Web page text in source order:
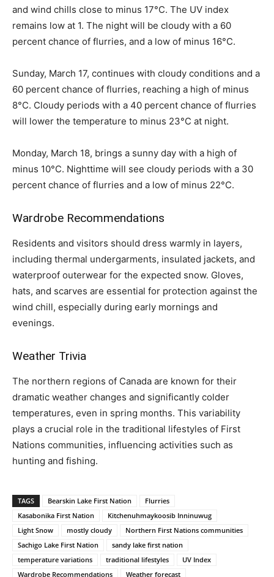
and wind chills close to minus 17°C. The UV index
remains low at 1. The night will be cloudy with a 60
percent chance of flurries, and a low of minus 16°C.
Sunday, March 17, continues with cloudy conditions and a
60 percent chance of flurries, reaching a high of minus
8°C. Cloudy periods with a 40 percent chance of flurries
will lower the temperature to minus 23°C at night.
Monday, March 18, brings a sunny day with a high of
minus 10°C. Nighttime will see cloudy periods with a 30
percent chance of flurries and a low of minus 22°C.
Wardrobe Recommendations
Residents and visitors should dress warmly in layers,
including thermal undergarments, insulated jackets, and
waterproof outerwear for the expected snow. Gloves,
hats, and scarves are essential for protection against the
wind chill, especially during early mornings and
evenings.
Weather Trivia
The northern regions of Canada are known for their
dramatic weather changes and significantly colder
temperatures, even in spring months. This variability
plays a crucial role in the traditional lifestyles of First
Nations communities, influencing activities such as
hunting and fishing.
TAGS Bearskin Lake First Nation
Flurries
Kasabonika First Nation
Kitchenuhmaykoosib Inninuwug
Light Snow
mostly cloudy
Northern First Nations communities
Sachigo Lake First Nation
sandy lake first nation
temperature variations
traditional lifestyles
UV Index
Wardrobe Recommendations
Weather forecast